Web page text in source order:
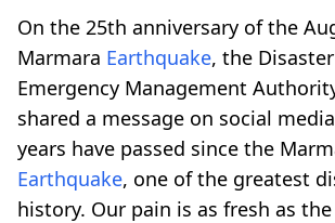
On the 25th anniversary of the
Marmara Earthquake, the
Emergency Management
shared a message on social
years have passed since the
Earthquake, one of the greatest
history. Our pain is as fresh as